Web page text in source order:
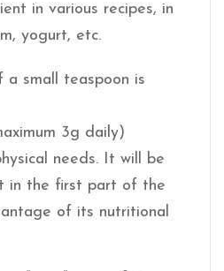
in various recipes, in
yogurt, etc.
small teaspoon is
3g daily)
needs. It will be
in the first part of the
of its nutritional